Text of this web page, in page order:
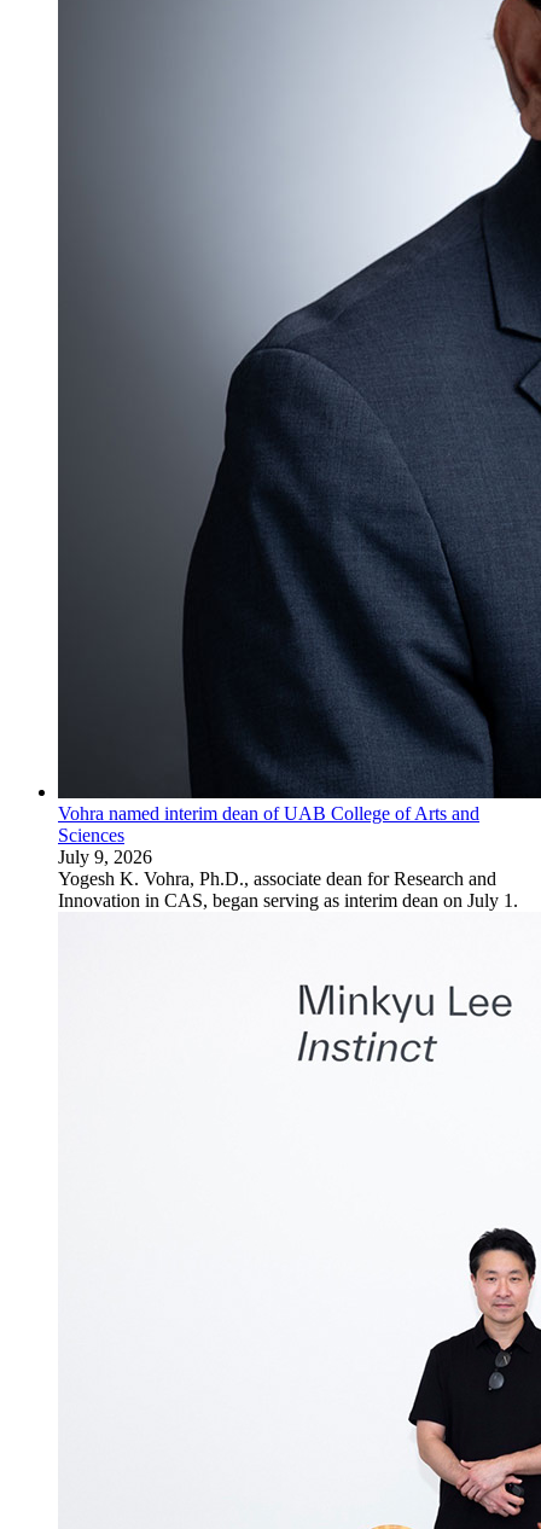
Vohra named interim dean of UAB College of Arts and
Sciences
July 9, 2026
Yogesh K. Vohra, Ph.D., associate dean for Research and
Innovation in CAS, began serving as interim dean on July 1.